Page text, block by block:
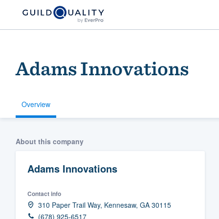
Adams Innovations
Overview
About this company
Adams Innovations
Contact info
310 Paper Trail Way, Kennesaw, GA 30115
(678) 925-6517
Welcome to our
community of
Get started